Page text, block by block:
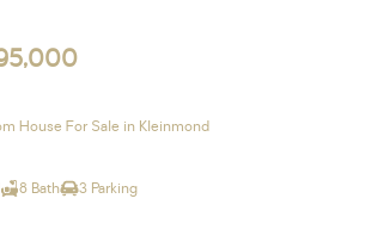
House For Sale in Kleinmond
8 Bath 3 Parking